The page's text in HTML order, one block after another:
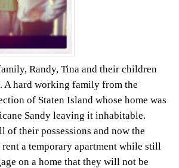
Randy, Tina and their children
A hard working family from the
of Staten Island whose home was
Sandy leaving it inhabitable.
of their possessions and now the
a temporary apartment while still
on a home that they will not be